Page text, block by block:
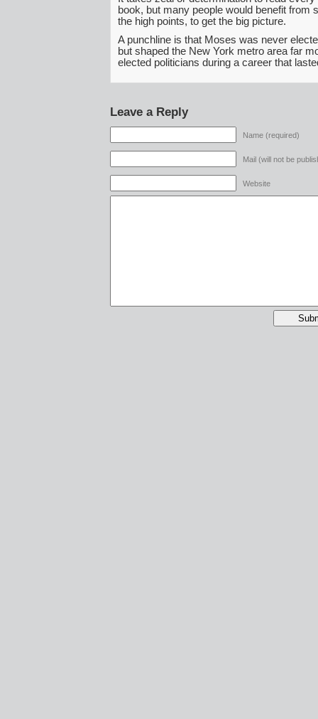
book, but many people would benefit from
the high points, to get the big picture.
A punchline is that Moses was never
but shaped the New York metro area far
elected politicians during a career that
Leave a Reply
Name (required)
Mail (will not be
Website